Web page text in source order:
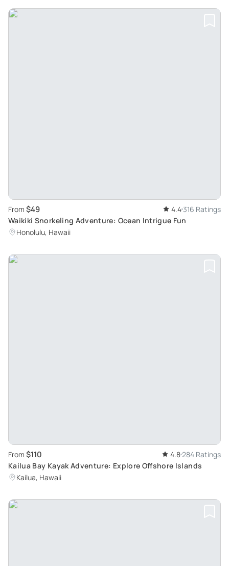
From $49 4.4316 Ratings
Waikiki Snorkeling Adventure: Ocean Intrigue Fun
Honolulu, Hawaii
From $110 4.8284 Ratings
Kailua Bay Kayak Adventure: Explore Offshore Islands
Kailua, Hawaii